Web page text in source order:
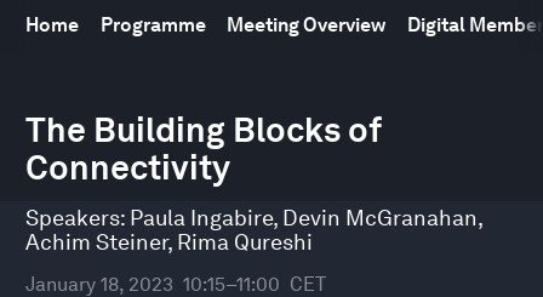
Home Programme Meeting Overview Digital
The Building Blocks of
Connectivity
Speakers: Paula Ingabire, Devin McGranahan,
Achim Steiner, Rima Qureshi
January 18, 2023 10:15–11:00 CET
seconds
of
48
minutes,
seconds